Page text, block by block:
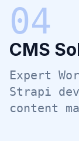
04
CMS
Expert
Strapi
content